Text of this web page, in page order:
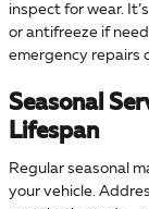
inspect for wear.
or antifreeze if
emergency repairs
Seasonal
Lifespan
Regular seasonal
your vehicle.